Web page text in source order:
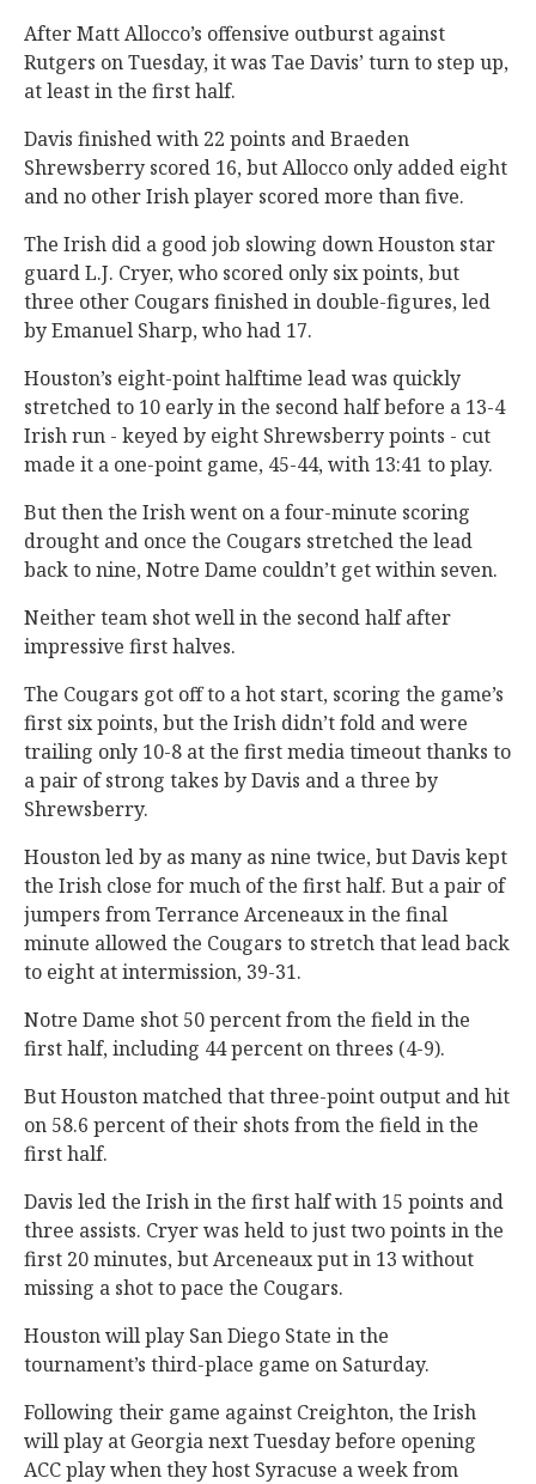
After Matt Allocco’s offensive outburst against
Rutgers on Tuesday, it was Tae Davis’ turn to step up,
at least in the first half.
Davis finished with 22 points and Braeden
Shrewsberry scored 16, but Allocco only added eight
and no other Irish player scored more than five.
The Irish did a good job slowing down Houston star
guard L.J. Cryer, who scored only six points, but
three other Cougars finished in double-figures, led
by Emanuel Sharp, who had 17.
Houston’s eight-point halftime lead was quickly
stretched to 10 early in the second half before a 13-4
Irish run - keyed by eight Shrewsberry points - cut
made it a one-point game, 45-44, with 13:41 to play.
But then the Irish went on a four-minute scoring
drought and once the Cougars stretched the lead
back to nine, Notre Dame couldn’t get within seven.
Neither team shot well in the second half after
impressive first halves.
The Cougars got off to a hot start, scoring the game’s
first six points, but the Irish didn’t fold and were
trailing only 10-8 at the first media timeout thanks to
a pair of strong takes by Davis and a three by
Shrewsberry.
Houston led by as many as nine twice, but Davis kept
the Irish close for much of the first half. But a pair of
jumpers from Terrance Arceneaux in the final
minute allowed the Cougars to stretch that lead back
to eight at intermission, 39-31.
Notre Dame shot 50 percent from the field in the
first half, including 44 percent on threes (4-9).
But Houston matched that three-point output and hit
on 58.6 percent of their shots from the field in the
first half.
Davis led the Irish in the first half with 15 points and
three assists. Cryer was held to just two points in the
first 20 minutes, but Arceneaux put in 13 without
missing a shot to pace the Cougars.
Houston will play San Diego State in the
tournament’s third-place game on Saturday.
Following their game against Creighton, the Irish
will play at Georgia next Tuesday before opening
ACC play when they host Syracuse a week from